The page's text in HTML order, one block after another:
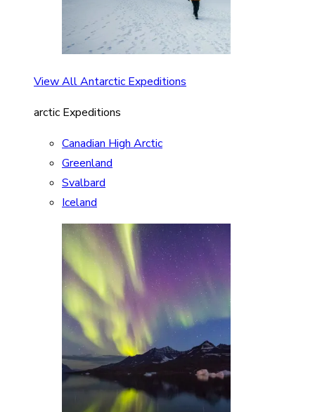
View All Antarctic Expeditions
arctic Expeditions
Canadian High Arctic
Greenland
Svalbard
Iceland